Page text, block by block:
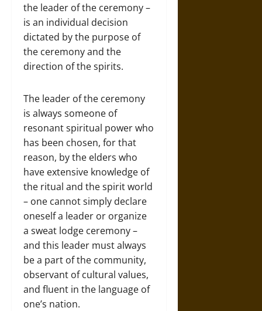
the leader of the ceremony –
is an individual decision
dictated by the purpose of
the ceremony and the
direction of the spirits.
The leader of the ceremony
is always someone of
resonant spiritual power who
has been chosen, for that
reason, by the elders who
have extensive knowledge of
the ritual and the spirit world
– one cannot simply declare
oneself a leader or organize
a sweat lodge ceremony –
and this leader must always
be a part of the community,
observant of cultural values,
and fluent in the language of
one’s nation.